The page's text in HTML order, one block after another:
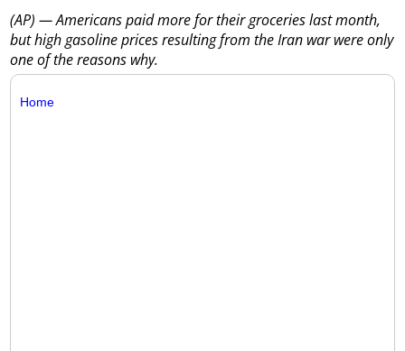
(AP) — Americans paid more for their groceries last month,
but high gasoline prices resulting from the Iran war were only
one of the reasons why.
Home